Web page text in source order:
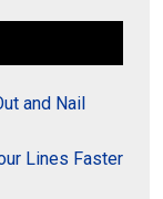
and Nail
Lines Faster